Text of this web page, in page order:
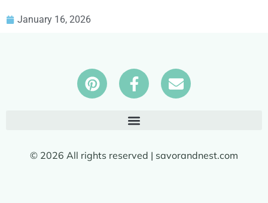
January 16, 2026
© 2026 All rights reserved | savorandnest.com